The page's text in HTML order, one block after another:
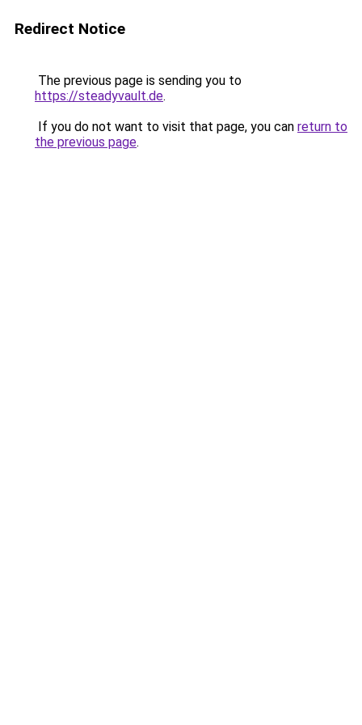
Redirect Notice
The previous page is sending you to
https://steadyvault.de.
If you do not want to visit that page, you can return to
the previous page.